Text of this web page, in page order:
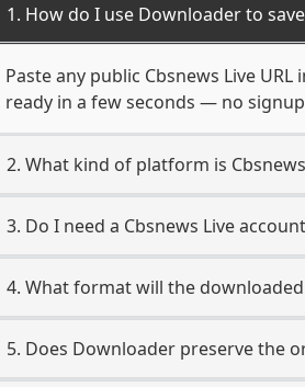
1. How do I use Downloader to
Paste any public Cbsnews Live
ready in a few seconds — no
2. What kind of platform is
3. Do I need a Cbsnews Live
4. What format will the
5. Does Downloader preserve the